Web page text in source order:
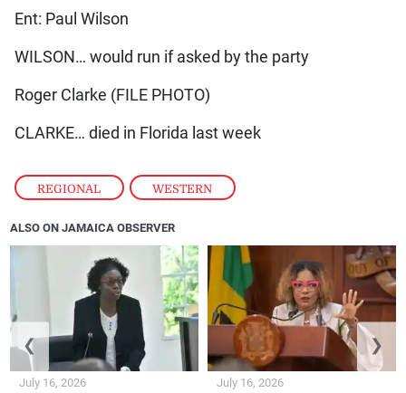
REGIONAL , WESTERN
Ent: Paul Wilson
WILSON… would run if asked by the party
Roger Clarke (FILE PHOTO)
CLARKE… died in Florida last week
ALSO ON JAMAICA OBSERVER
July 16, 2026 July 16, 2026
❮ ❯